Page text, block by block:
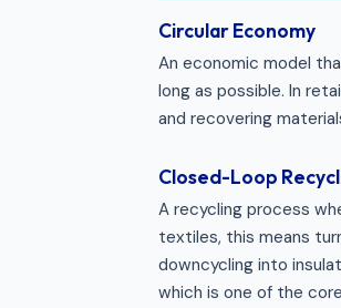
Circular Economy
An economic model
long as possible. In
and recovering
Closed-Loop
A recycling process
textiles, this means
downcycling into
which is one of the